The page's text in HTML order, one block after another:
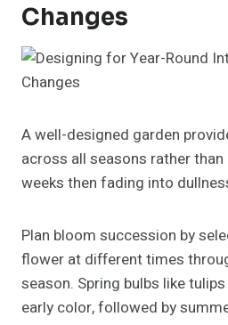
Changes
A well-designed garden
across all seasons rather
weeks then fading into
Plan bloom succession by
flower at different times
season. Spring bulbs like
early color, followed by